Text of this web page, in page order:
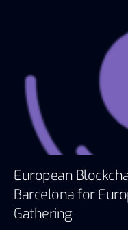
European
Barcelona for
Gathering